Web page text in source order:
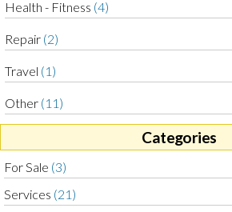
Health - Fitness (4)
Repair (2)
Travel (1)
Other (11)
Categories
For Sale (3)
Services (21)